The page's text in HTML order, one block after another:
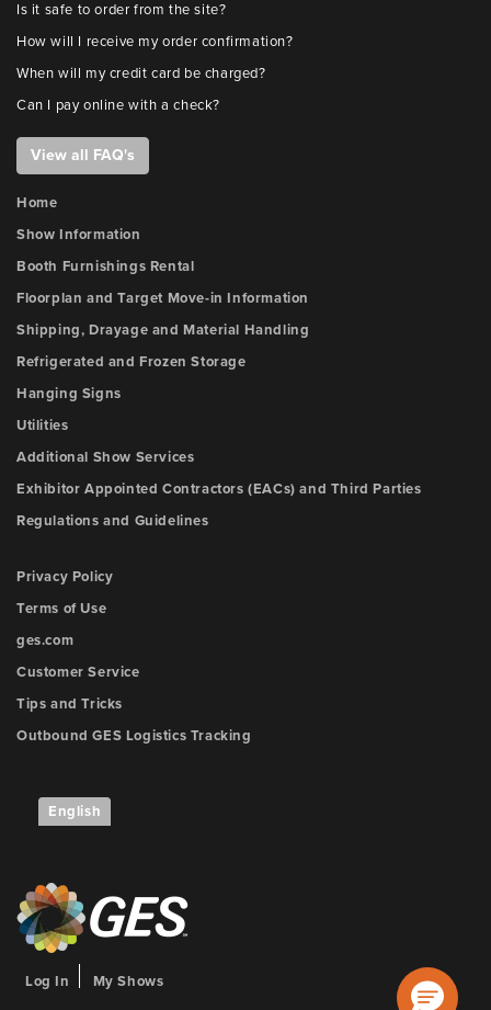
Is it safe to order from the site?
How will I receive my order confirmation?
When will my credit card be charged?
Can I pay online with a check?
View all FAQ's
Home
Show Information
Booth Furnishings Rental
Floorplan and Target Move-in Information
Shipping, Drayage and Material Handling
Refrigerated and Frozen Storage
Hanging Signs
Utilities
Additional Show Services
Exhibitor Appointed Contractors (EACs) and Third Parties
Regulations and Guidelines
Privacy Policy
Terms of Use
ges.com
Customer Service
Tips and Tricks
Outbound GES Logistics Tracking
English
Log In My Shows